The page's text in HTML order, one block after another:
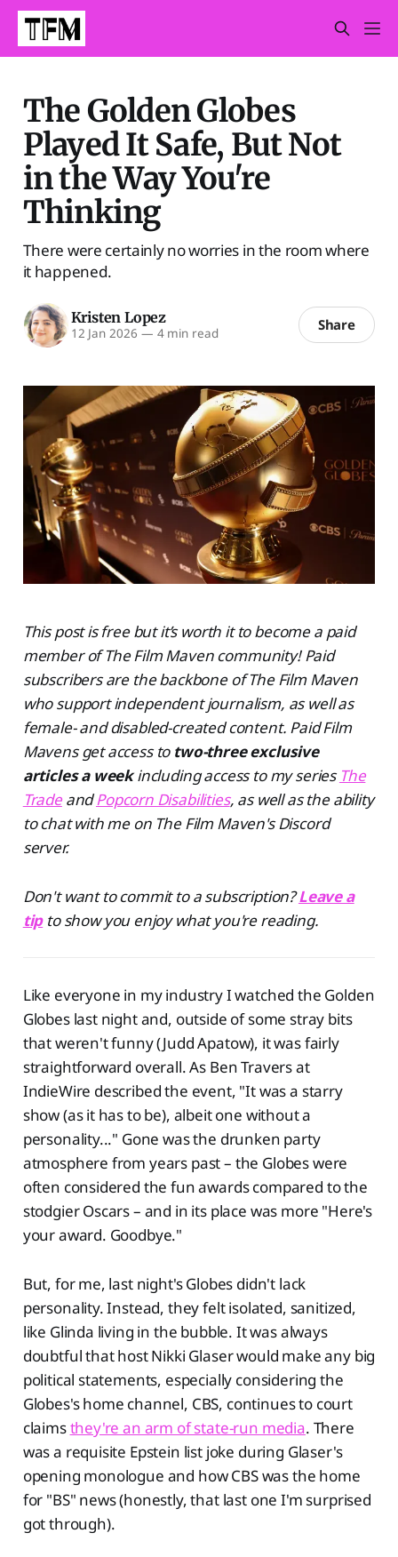
The Golden Globes
Played It Safe, But Not
in the Way You're
Thinking
There were certainly no worries in the room where
it happened.
Kristen Lopez
12 Jan 2026 — 4 min read Share
This post is free but it’s worth it to become a paid
member of The Film Maven community! Paid
subscribers are the backbone of The Film Maven
who support independent journalism, as well as
female- and disabled-created content. Paid Film
Mavens get access to two-three exclusive
articles a weekincluding access to my series The
TradeandPopcorn Disabilities, as well as the ability
to chat with me on The Film Maven's Discord
server.
Don't want to commit to a subscription?Leave a
tipto show you enjoy what you're reading.
Like everyone in my industry I watched the Golden
Globes last night and, outside of some stray bits
that weren't funny (Judd Apatow), it was fairly
straightforward overall. As Ben Travers at
IndieWire described the event, "It was a starry
show (as it has to be), albeit one without a
personality..." Gone was the drunken party
atmosphere from years past – the Globes were
often considered the fun awards compared to the
stodgier Oscars – and in its place was more "Here's
your award. Goodbye."
But, for me, last night's Globes didn't lack
personality. Instead, they felt isolated, sanitized,
like Glinda living in the bubble. It was always
doubtful that host Nikki Glaser would make any big
political statements, especially considering the
Globes's home channel, CBS, continues to court
claimsthey're an arm of state-run media. There
was a requisite Epstein list joke during Glaser's
opening monologue and how CBS was the home
for "BS" news (honestly, that last one I'm surprised
got through).